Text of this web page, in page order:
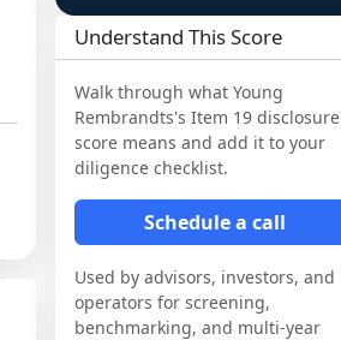
Understand This Score
Walk through what Young
Rembrandts's Item 19 disclosure
score means and add it to your
diligence checklist.
Schedule a call
Used by advisors, investors, and
operators for screening,
benchmarking, and multi-year